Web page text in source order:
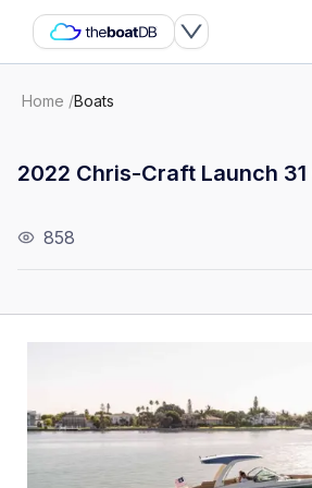
Home /Boats
2022 Chris-Craft Launch 31
858